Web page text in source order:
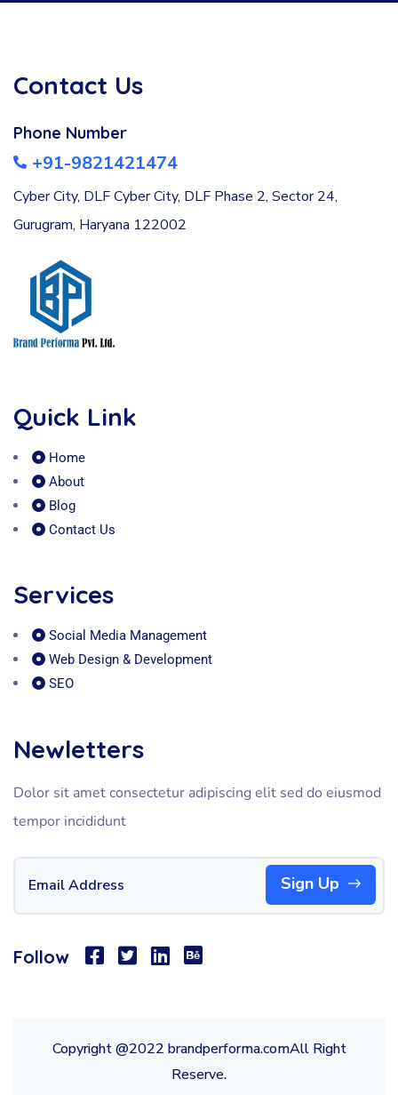
Contact Us
Phone Number
+91-9821421474
Cyber City, DLF Cyber City, DLF Phase 2, Sector 24,
Gurugram, Haryana 122002
Quick Link
Home
About
Blog
Contact Us
Services
Social Media Management
Web Design & Development
SEO
Newletters
Dolor sit amet consectetur adipiscing elit sed do eiusmod
tempor incididunt
Sign Up
Follow
Copyright @2022 brandperforma.comAll Right
Reserve.